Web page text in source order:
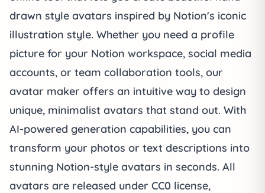
drawn style avatars inspired by Notion's iconic
illustration style. Whether you need a profile
picture for your Notion workspace, social media
accounts, or team collaboration tools, our
avatar maker offers an intuitive way to design
unique, minimalist avatars that stand out. With
AI-powered generation capabilities, you can
transform your photos or text descriptions into
stunning Notion-style avatars in seconds. All
avatars are released under CC0 license,